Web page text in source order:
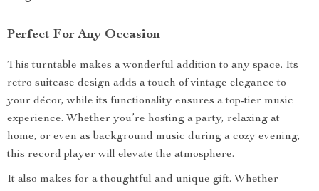
Perfect For Any Occasion
This turntable makes a wonderful addition to any space. Its
retro suitcase design adds a touch of vintage elegance to
your décor, while its functionality ensures a top-tier music
experience. Whether you’re hosting a party, relaxing at
home, or even as background music during a cozy evening,
this record player will elevate the atmosphere.
It also makes for a thoughtful and unique gift. Whether